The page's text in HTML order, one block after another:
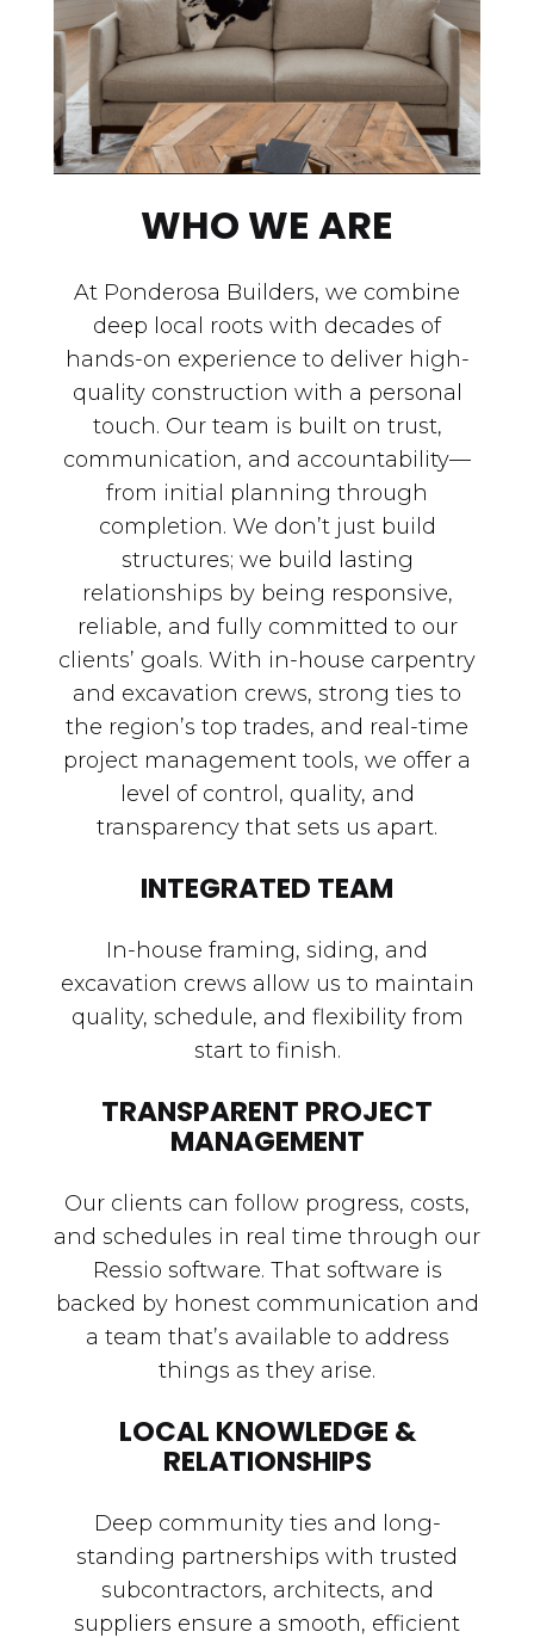
WHO WE ARE
At Ponderosa Builders, we combine
deep local roots with decades of
hands-on experience to deliver high-
quality construction with a personal
touch. Our team is built on trust,
communication, and accountability—
from initial planning through
completion. We don’t just build
structures; we build lasting
relationships by being responsive,
reliable, and fully committed to our
clients’ goals. With in-house carpentry
and excavation crews, strong ties to
the region’s top trades, and real-time
project management tools, we offer a
level of control, quality, and
transparency that sets us apart.
INTEGRATED TEAM
In-house framing, siding, and
excavation crews allow us to maintain
quality, schedule, and flexibility from
start to finish.
TRANSPARENT PROJECT
MANAGEMENT
Our clients can follow progress, costs,
and schedules in real time through our
Ressio software. That software is
backed by honest communication and
a team that’s available to address
things as they arise.
LOCAL KNOWLEDGE &
RELATIONSHIPS
Deep community ties and long-
standing partnerships with trusted
subcontractors, architects, and
suppliers ensure a smooth, efficient